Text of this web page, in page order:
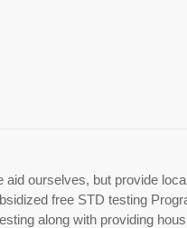
ourselves, but provide
free STD testing
along with providing